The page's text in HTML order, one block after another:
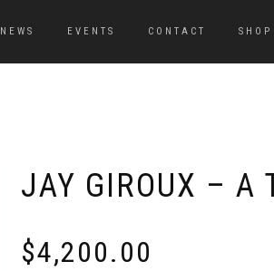
NEWS EVENTS CONTACT SHOP
JAY GIROUX – A
$4,200.00